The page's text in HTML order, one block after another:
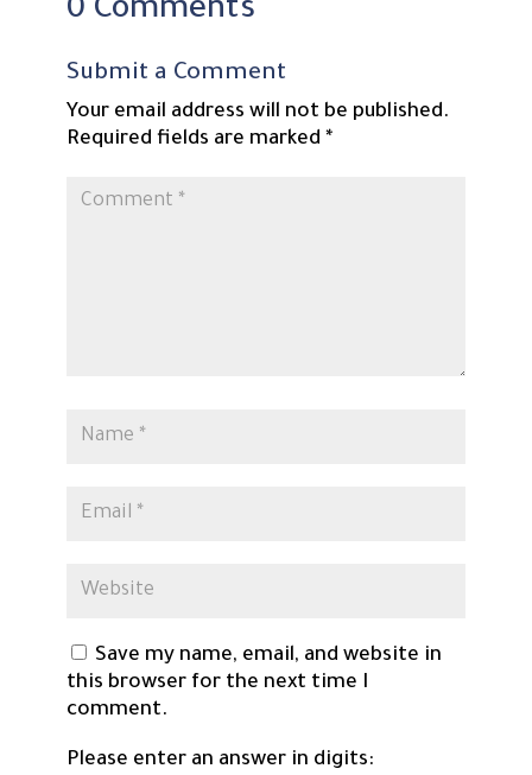
0 Comments
Submit a Comment
Your email address will not be published.
Required fields are marked *
Save my name, email, and website in
this browser for the next time I
comment.
Please enter an answer in digits: